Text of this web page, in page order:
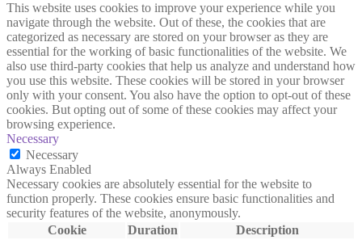
This website uses cookies to improve your experience while you
navigate through the website. Out of these, the cookies that are
categorized as necessary are stored on your browser as they are
essential for the working of basic functionalities of the website. We
also use third-party cookies that help us analyze and understand how
you use this website. These cookies will be stored in your browser
only with your consent. You also have the option to opt-out of these
cookies. But opting out of some of these cookies may affect your
browsing experience.
Necessary
Necessary
Always Enabled
Necessary cookies are absolutely essential for the website to
function properly. These cookies ensure basic functionalities and
security features of the website, anonymously.
Cookie
Duration Description